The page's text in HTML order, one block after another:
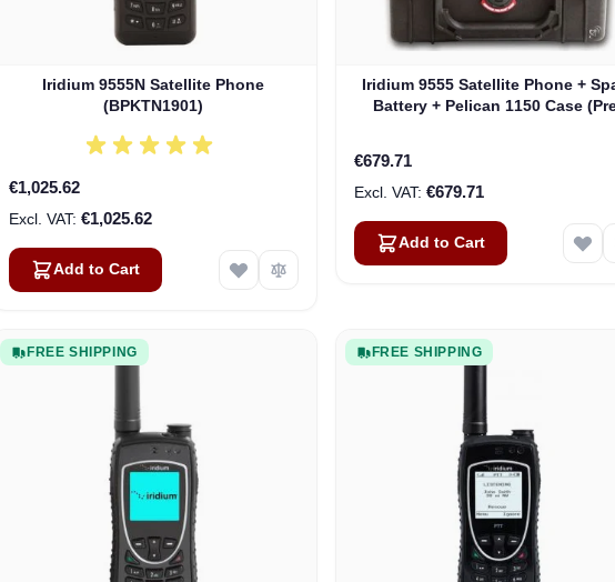
Iridium 9555N Satellite Phone
(BPKTN1901)
€1,025.62
€1,025.62
Add to Cart
Iridium 9555 Satellite Phone +
Battery + Pelican 1150 Case
€679.71
€679.71
Add to Cart
FREE SHIPPING FREE SHIPPING